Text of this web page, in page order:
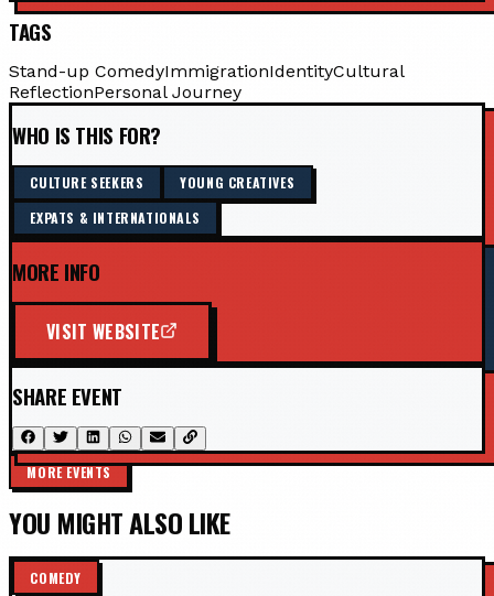
TAGS
Stand-up ComedyImmigrationIdentityCultural
ReflectionPersonal Journey
WHO IS THIS FOR?
CULTURE SEEKERS
YOUNG CREATIVES
EXPATS & INTERNATIONALS
MORE INFO
VISIT WEBSITE
SHARE EVENT
MORE EVENTS
YOU MIGHT ALSO LIKE
COMEDY